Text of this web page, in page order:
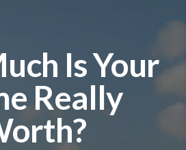
Is Your
Really